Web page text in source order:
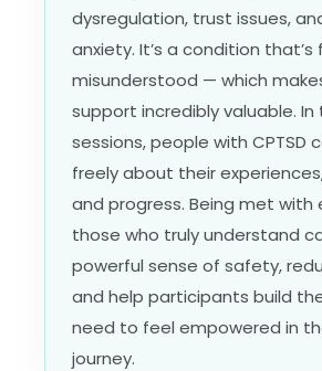
dysregulation, trust issues,
anxiety. It’s a condition
misunderstood — which
support incredibly valuable. In
sessions, people with CPTSD
freely about their
and progress. Being met with
those who truly understand
powerful sense of safety,
and help participants build
need to feel empowered in
journey.